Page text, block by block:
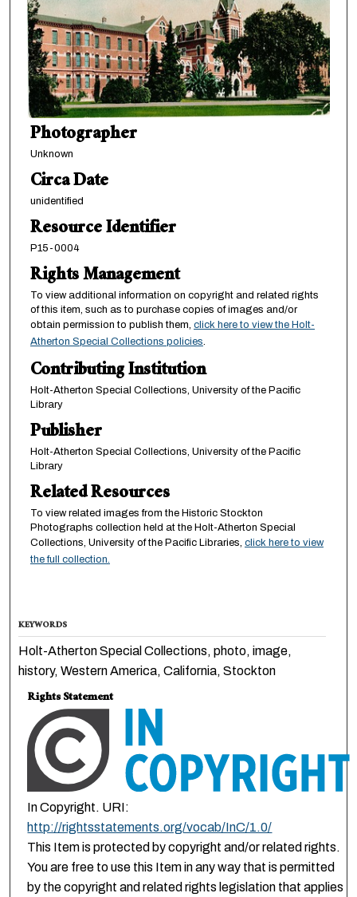
Photographer
Unknown
Circa Date
unidentified
Resource Identifier
P15-0004
Rights Management
To view additional information on copyright and related rights
of this item, such as to purchase copies of images and/or
obtain permission to publish them, click here to view the Holt-
Atherton Special Collections policies.
Contributing Institution
Holt-Atherton Special Collections, University of the Pacific
Library
Publisher
Holt-Atherton Special Collections, University of the Pacific
Library
Related Resources
To view related images from the Historic Stockton
Photographs collection held at the Holt-Atherton Special
Collections, University of the Pacific Libraries, click here to view
the full collection.
KEYWORDS
Holt-Atherton Special Collections, photo, image,
history, Western America, California, Stockton
Rights Statement
In Copyright. URI:
http://rightsstatements.org/vocab/InC/1.0/
This Item is protected by copyright and/or related rights.
You are free to use this Item in any way that is permitted
by the copyright and related rights legislation that applies